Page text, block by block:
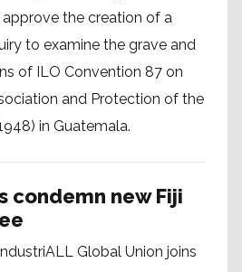
the creation of a
to examine the grave and
of ILO Convention 87 on
and Protection of the
in Guatemala.
condemn new Fiji
Global Union joins